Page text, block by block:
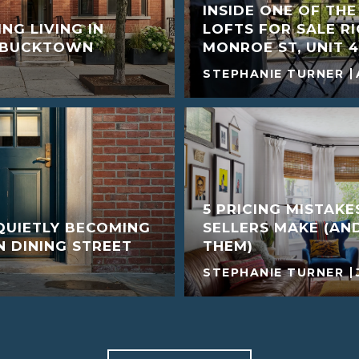
LIVING IN
BECOMING
DINING STREET
INSIDE ONE OF
LOFTS FOR SALE
MONROE ST, UNIT
STEPHANIE TURNER
5 PRICING
SELLERS MAKE
THEM)
STEPHANIE TURNER